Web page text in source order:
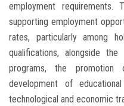
employment requirements.
supporting employment
rates, particularly among
qualifications, alongside
programs, the
development of
technological and economic